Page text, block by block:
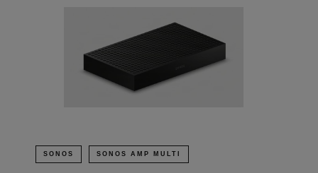
SONOS SONOS AMP MULTI